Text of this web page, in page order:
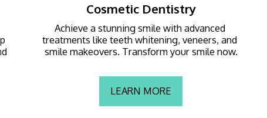
Cosmetic Dentistry
Achieve a stunning smile with advanced
treatments like teeth whitening, veneers, and
smile makeovers. Transform your smile now.
LEARN MORE